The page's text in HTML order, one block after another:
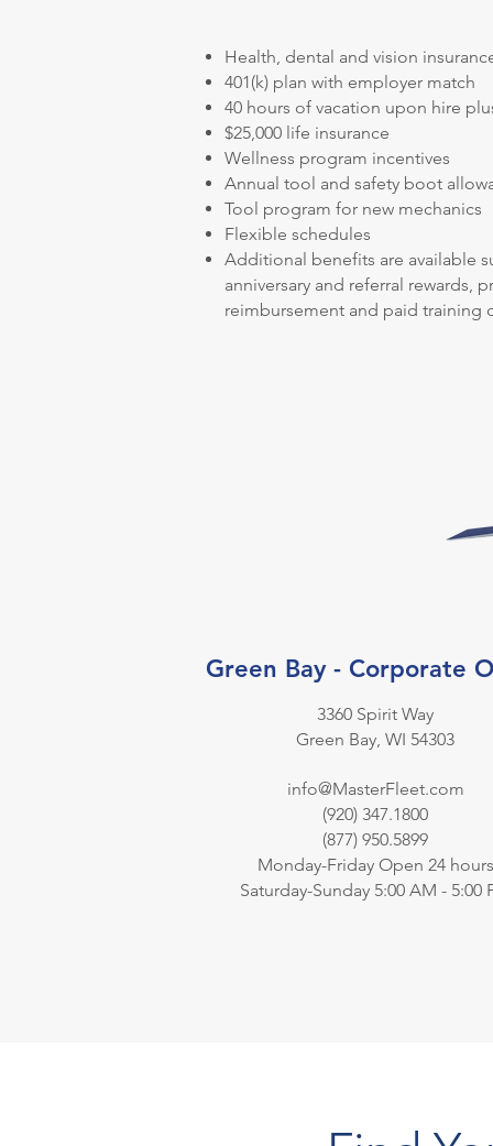
Health, dental and vision
401(k) plan with employer match
40 hours of vacation upon hire
$25,000 life insurance
Wellness program incentives
Annual tool and safety boot
Tool program for new mechanics
Flexible schedules
Additional benefits are available
anniversary and referral rewards,
reimbursement and paid training
Green Bay - Corporate
3360 Spirit Way
Green Bay, WI 54303
info@MasterFleet.com
(920) 347.1800
(877) 950.5899
Monday-Friday Open 24 hours
Saturday-Sunday 5:00 AM - 5:00